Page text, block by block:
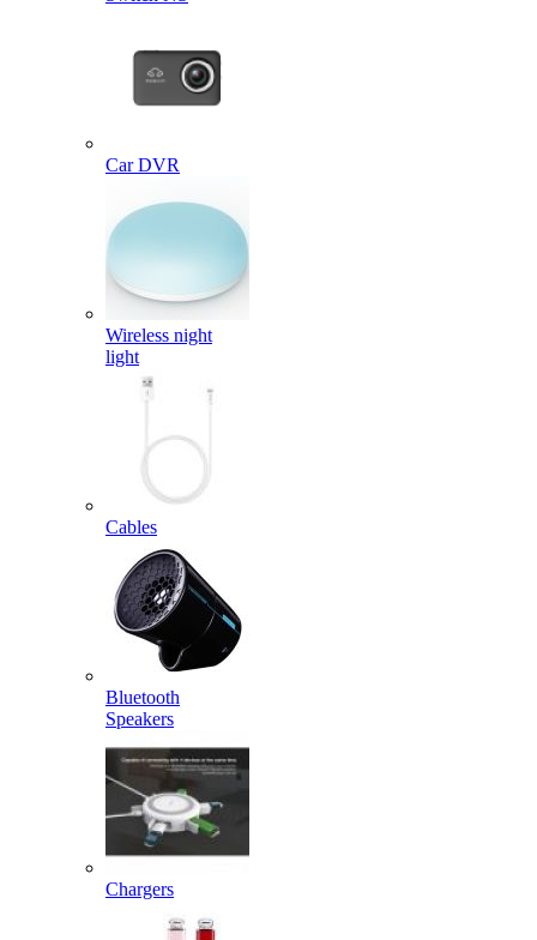
Car DVR
Wireless night
light
Cables
Bluetooth
Speakers
Chargers